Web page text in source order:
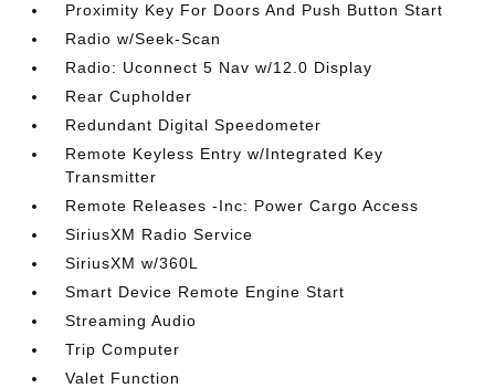
Proximity Key For Doors And Push Button Start
Radio w/Seek-Scan
Radio: Uconnect 5 Nav w/12.0 Display
Rear Cupholder
Redundant Digital Speedometer
Remote Keyless Entry w/Integrated Key
Transmitter
Remote Releases -Inc: Power Cargo Access
SiriusXM Radio Service
SiriusXM w/360L
Smart Device Remote Engine Start
Streaming Audio
Trip Computer
Valet Function